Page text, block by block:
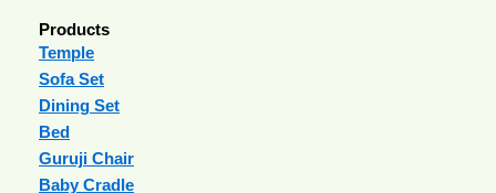
Products
Temple
Sofa Set
Dining Set
Bed
Guruji Chair
Baby Cradle